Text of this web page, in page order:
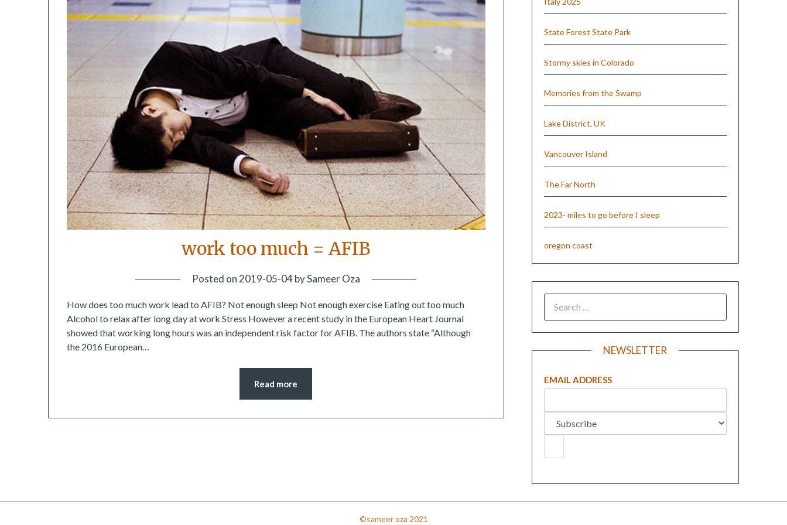
work too much = AFIB
Posted on 2019-05-04bySameer Oza
How does too much work lead to AFIB? Not enough sleep Not enough exercise Eating out too much
Alcohol to relax after long day at work Stress However a recent study in the European Heart Journal
showed that working long hours was an independent risk factor for AFIB. The authors state “Although
the 2016 European…
Read more
State Forest State Park
Stormy skies in Colorado
Memories from the Swamp
Lake District, UK
Vancouver Island
The Far North
2023- miles to go before I sleep
oregon coast
NEWSLETTER
EMAIL ADDRESS
©sameer oza 2021